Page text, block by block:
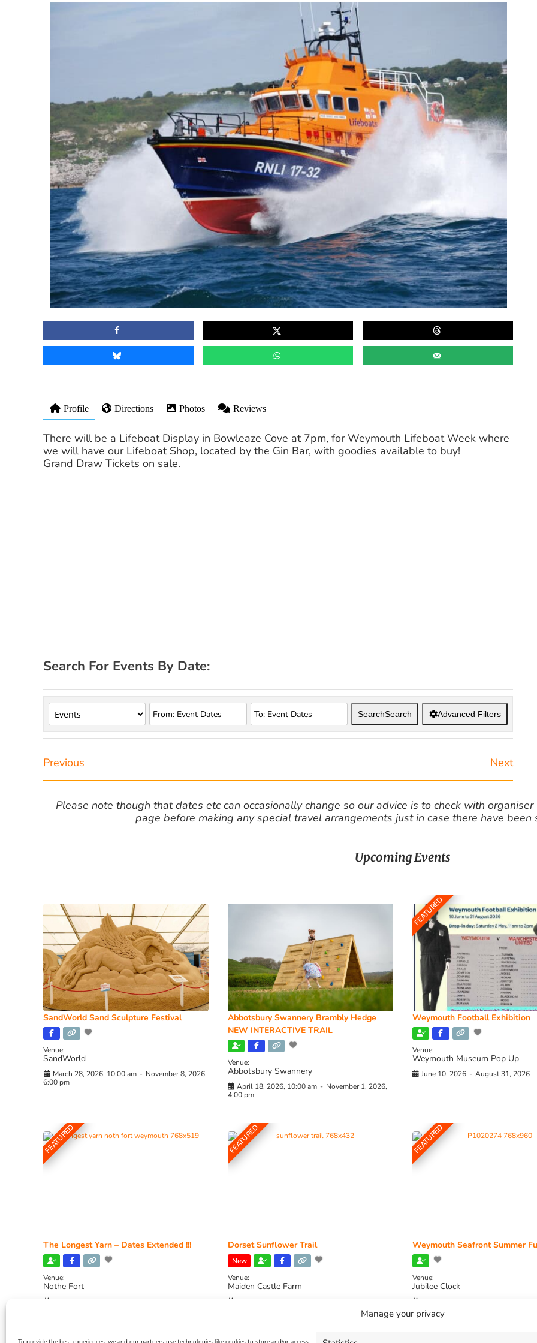
Manage your privacy
Profile Directions Photos Reviews
There will be a Lifeboat Display in Bowleaze Cove at 7pm, for Weymouth Lifeboat Week where
we will have our Lifeboat Shop, located by the Gin Bar, with goodies available to buy!
Grand Draw Tickets on sale.
Search For Events By Date:
SearchSearch Advanced Filters
Previous Next
Please note though that dates etc can occasionally change so our advice is to check with
page before making any special travel arrangements just in case there have been
Upcoming Events
SandWorld Sand Sculpture Festival
Venue:
SandWorld
March 28, 2026, 10:00 am - November 8, 2026,
6:00 pm
Abbotsbury Swannery Brambly Hedge
NEW INTERACTIVE TRAIL
Venue:
Abbotsbury Swannery
April 18, 2026, 10:00 am - November 1, 2026,
4:00 pm
FEATURED
Weymouth Football Exhibition
Venue:
Weymouth Museum Pop Up
June 10, 2026 - August 31, 2026
FEATURED
The Longest Yarn – Dates Extended !!!
Venue:
Nothe Fort
FEATURED
Dorset Sunflower Trail
New
Venue:
Maiden Castle Farm
FEATURED
Weymouth Seafront Summer
Venue:
Jubilee Clock